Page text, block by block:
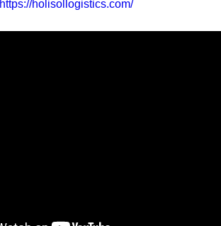
https://holisollogistics.com/